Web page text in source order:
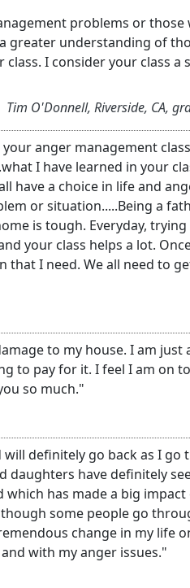
problems or
greater understanding of
I consider your class
Tim O'Donnell, Riverside, CA,
anger management
I have learned in your
have a choice in life and
or situation.....Being a
is tough. Everyday,
your class helps a lot.
that I need. We all need to
to my house. I am
to pay for it. I feel I am on
so much."
definitely go back as I
daughters have definitely
has made a big
some people go
change in my life
with my anger issues."